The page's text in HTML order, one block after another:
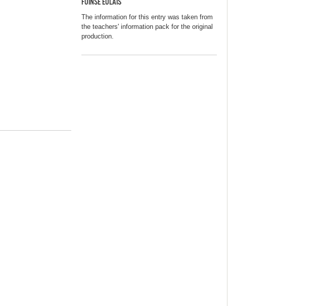
FOINSE EOLAIS
The information for this entry was taken from
the teachers' information pack for the original
production.